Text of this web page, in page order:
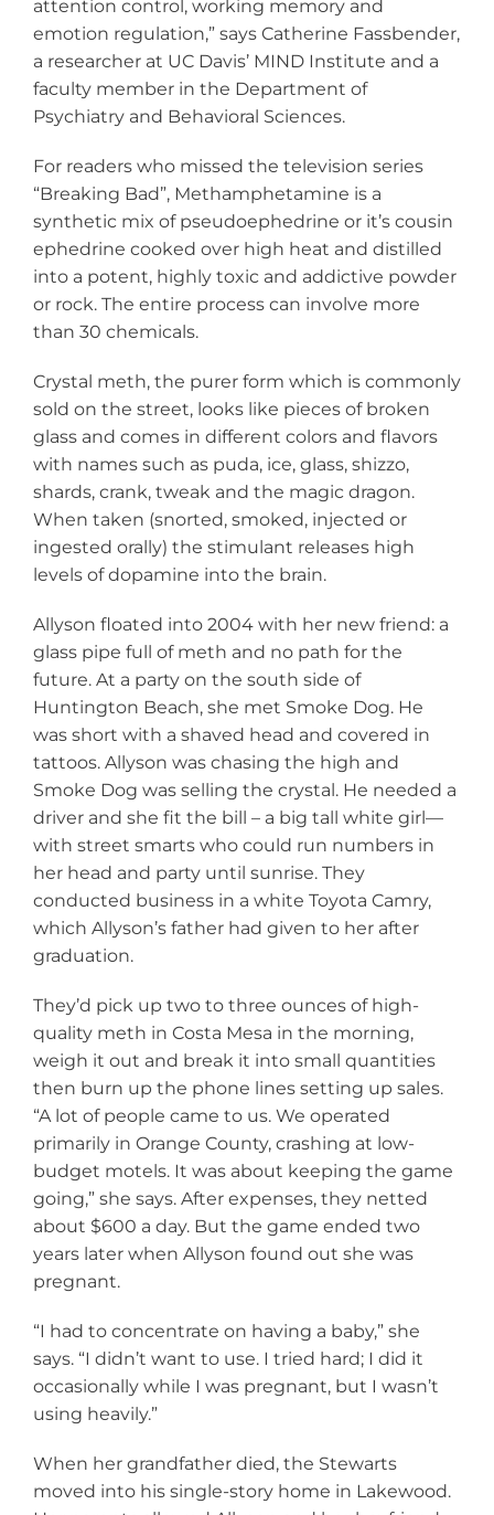
attention control, working memory and
emotion regulation,” says Catherine Fassbender,
a researcher at UC Davis’ MIND Institute and a
faculty member in the Department of
Psychiatry and Behavioral Sciences.
For readers who missed the television series
“Breaking Bad”, Methamphetamine is a
synthetic mix of pseudoephedrine or it’s cousin
ephedrine cooked over high heat and distilled
into a potent, highly toxic and addictive powder
or rock. The entire process can involve more
than 30 chemicals.
Crystal meth, the purer form which is commonly
sold on the street, looks like pieces of broken
glass and comes in different colors and flavors
with names such as puda, ice, glass, shizzo,
shards, crank, tweak and the magic dragon.
When taken (snorted, smoked, injected or
ingested orally) the stimulant releases high
levels of dopamine into the brain.
Allyson floated into 2004 with her new friend: a
glass pipe full of meth and no path for the
future. At a party on the south side of
Huntington Beach, she met Smoke Dog. He
was short with a shaved head and covered in
tattoos. Allyson was chasing the high and
Smoke Dog was selling the crystal. He needed a
driver and she fit the bill – a big tall white girl—
with street smarts who could run numbers in
her head and party until sunrise. They
conducted business in a white Toyota Camry,
which Allyson’s father had given to her after
graduation.
They’d pick up two to three ounces of high-
quality meth in Costa Mesa in the morning,
weigh it out and break it into small quantities
then burn up the phone lines setting up sales.
“A lot of people came to us. We operated
primarily in Orange County, crashing at low-
budget motels. It was about keeping the game
going,” she says. After expenses, they netted
about $600 a day. But the game ended two
years later when Allyson found out she was
pregnant.
“I had to concentrate on having a baby,” she
says. “I didn’t want to use. I tried hard; I did it
occasionally while I was pregnant, but I wasn’t
using heavily.”
When her grandfather died, the Stewarts
moved into his single-story home in Lakewood.